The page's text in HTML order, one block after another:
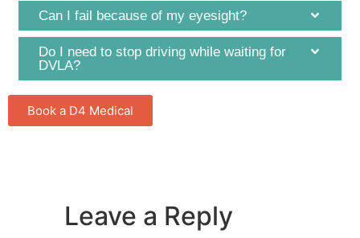
Can I fail because of my eyesight?
Do I need to stop driving while waiting for
DVLA?
Book a D4 Medical
Leave a Reply